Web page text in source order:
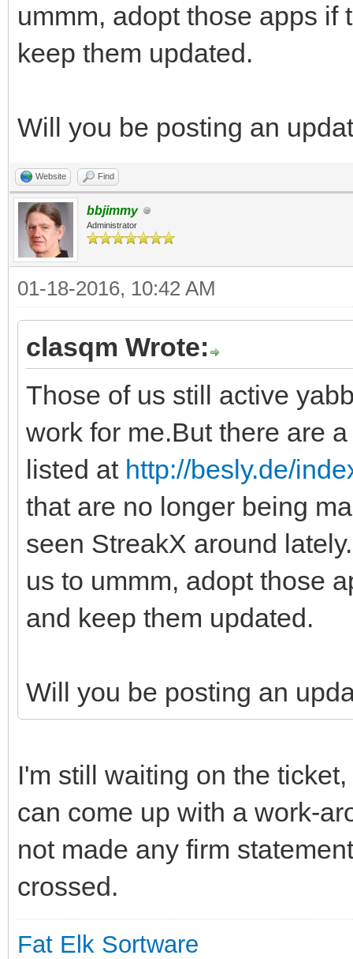
ummm, adopt those apps if
keep them updated.
Will you be posting an
Website Find
bbjimmy
Administrator
01-18-2016, 10:42 AM
clasqm Wrote:
Those of us still active
work for me.But there are
listed at http://besly.de/
that are no longer being
seen StreakX around
us to ummm, adopt those
and keep them updated.
Will you be posting an
I'm still waiting on the
can come up with a work-
not made any firm
crossed.
Fat Elk Sortware